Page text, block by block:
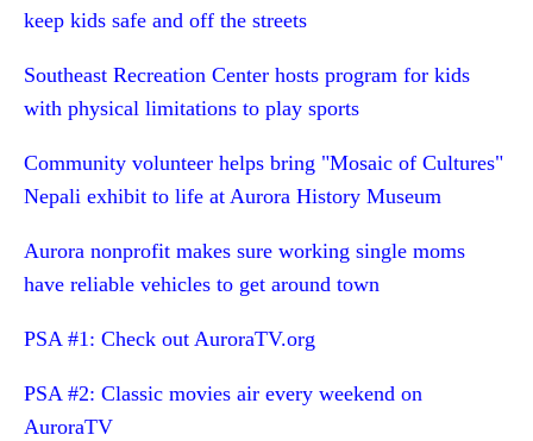
keep kids safe and off the streets
Southeast Recreation Center hosts program for kids
with physical limitations to play sports
Community volunteer helps bring "Mosaic of Cultures"
Nepali exhibit to life at Aurora History Museum
Aurora nonprofit makes sure working single moms
have reliable vehicles to get around town
PSA #1: Check out AuroraTV.org
PSA #2: Classic movies air every weekend on
AuroraTV